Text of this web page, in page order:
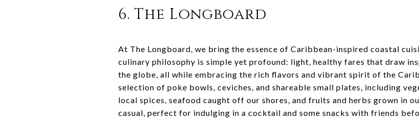
6. The Longboard
At The Longboard, we bring the essence of Caribbean-inspired coastal
culinary philosophy is simple yet profound: light, healthy fares that draw
the globe, all while embracing the rich flavors and vibrant spirit of the
selection of poke bowls, ceviches, and shareable small plates, including
local spices, seafood caught off our shores, and fruits and herbs grown in
casual, perfect for indulging in a cocktail and some snacks with friends